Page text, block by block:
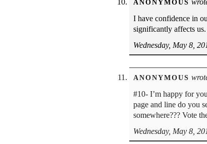
ANONYMOUS
I have confidence in
significantly affects
Wednesday, May 8,
ANONYMOUS
#10- I’m happy for
page and line do you
somewhere??? Vote
Wednesday, May 8,